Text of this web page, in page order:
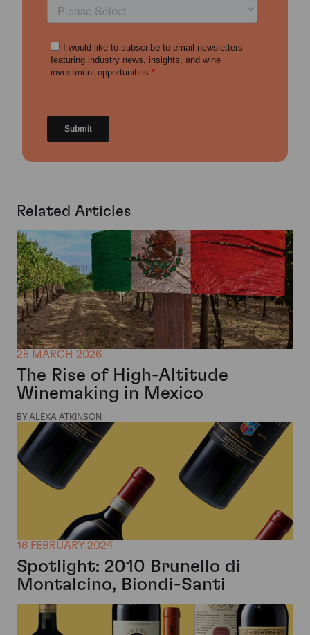
Related Articles
25 MARCH 2026
The Rise of High-Altitude
Winemaking in Mexico
BY ALEXA ATKINSON
16 FEBRUARY 2024
Spotlight: 2010 Brunello di
Montalcino, Biondi-Santi